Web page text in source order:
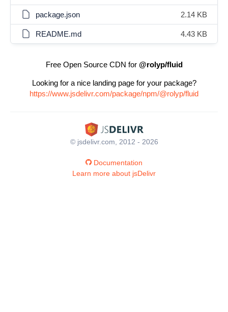
package.json 2.14 KB
README.md 4.43 KB
Free Open Source CDN for @rolyp/fluid
Looking for a nice landing page for your package?
https://www.jsdelivr.com/package/npm/@rolyp/fluid
© jsdelivr.com, 2012 - 2026
Documentation
Learn more about jsDelivr